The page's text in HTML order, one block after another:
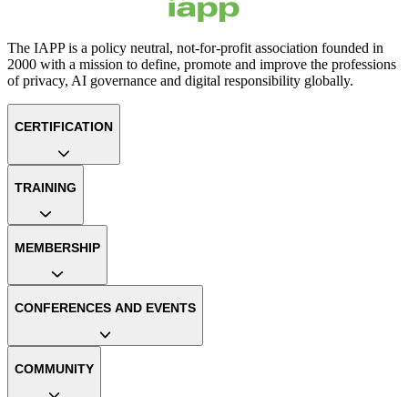
The IAPP is a policy neutral, not-for-profit association founded in
2000 with a mission to define, promote and improve the professions
of privacy, AI governance and digital responsibility globally.
CERTIFICATION
TRAINING
MEMBERSHIP
CONFERENCES AND EVENTS
COMMUNITY